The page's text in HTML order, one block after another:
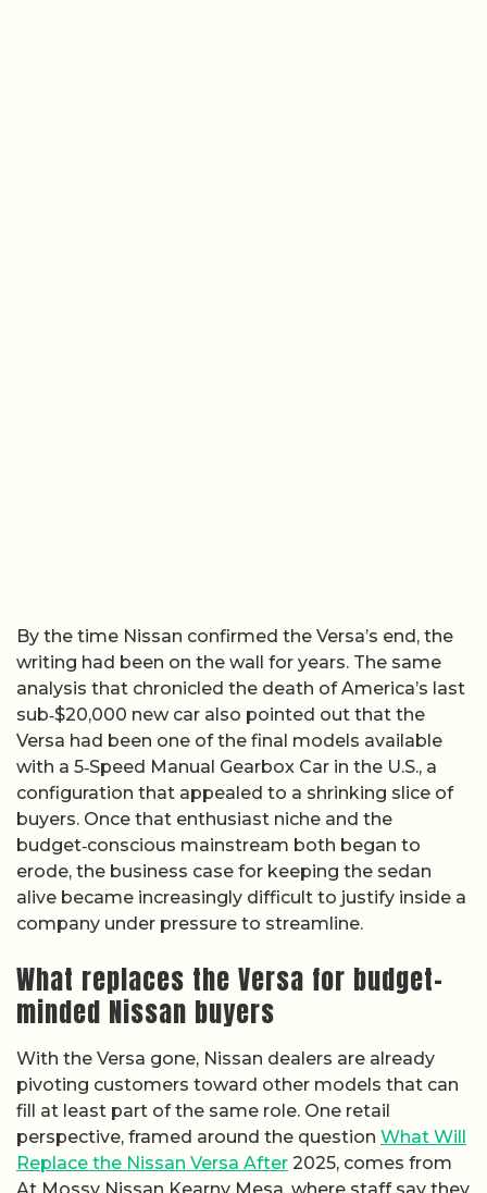
By the time Nissan confirmed the Versa’s end, the
writing had been on the wall for years. The same
analysis that chronicled the death of America’s last
sub‑$20,000 new car also pointed out that the
Versa had been one of the final models available
with a 5‑Speed Manual Gearbox Car in the U.S., a
configuration that appealed to a shrinking slice of
buyers. Once that enthusiast niche and the
budget‑conscious mainstream both began to
erode, the business case for keeping the sedan
alive became increasingly difficult to justify inside a
company under pressure to streamline.
What replaces the Versa for budget-
minded Nissan buyers
With the Versa gone, Nissan dealers are already
pivoting customers toward other models that can
fill at least part of the same role. One retail
perspective, framed around the question What Will
Replace the Nissan Versa After 2025, comes from